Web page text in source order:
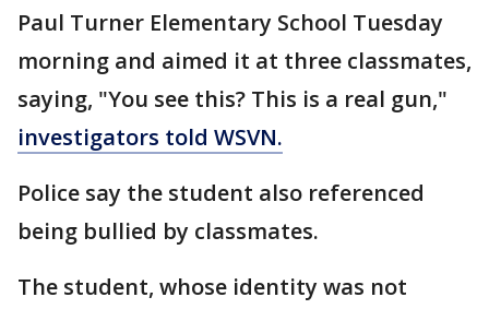
Paul Turner Elementary School Tuesday
morning and aimed it at three classmates,
saying, "You see this? This is a real gun,"
investigators told WSVN.
Police say the student also referenced
being bullied by classmates.
The student, whose identity was not